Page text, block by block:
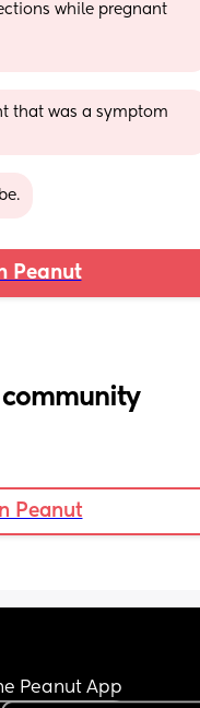
while pregnant
that was a symptom
Peanut
community
Peanut
Peanut App